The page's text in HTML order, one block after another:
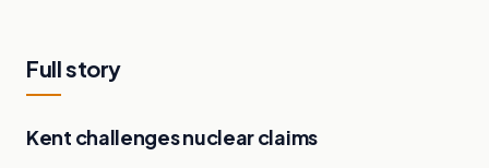
Full story
Kent challenges nuclear claims